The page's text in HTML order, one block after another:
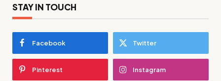
STAY IN TOUCH
Facebook Twitter
Pinterest Instagram